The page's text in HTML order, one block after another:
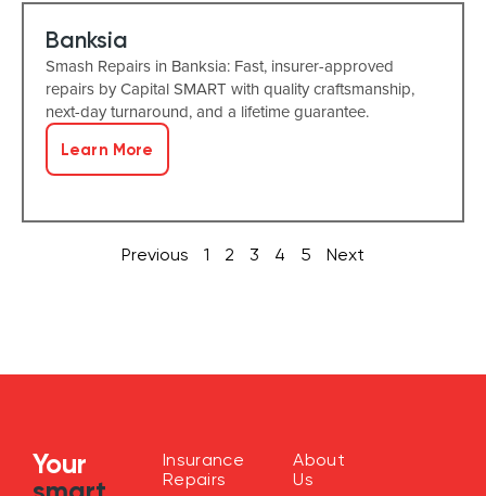
Banksia
Smash Repairs in Banksia: Fast, insurer-approved
repairs by Capital SMART with quality craftsmanship,
next-day turnaround, and a lifetime guarantee.
Learn More
Previous 1 2 3 4 5 Next
Your
Insurance
Repairs
About
Us